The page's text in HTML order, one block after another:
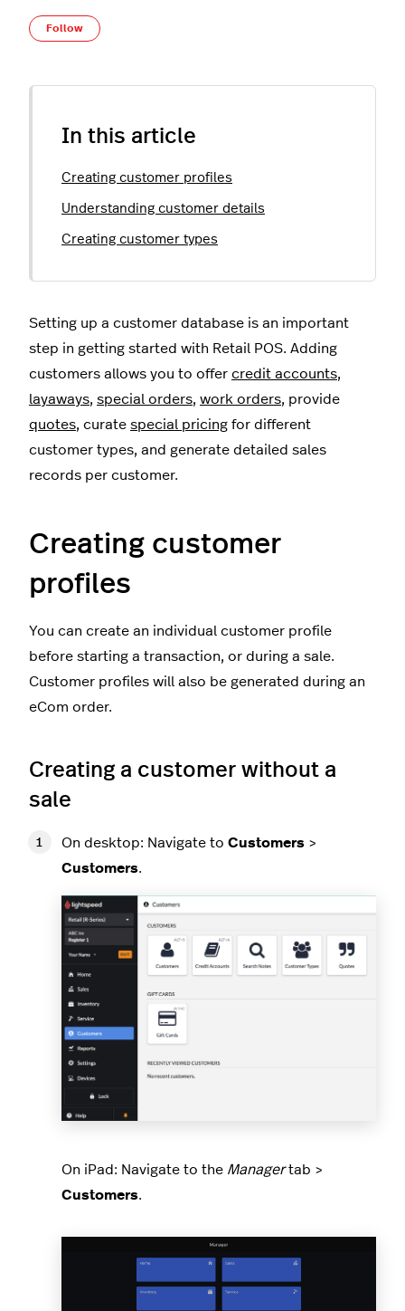
Follow
In this article
Creating customer profiles
Understanding customer details
Creating customer types
Setting up a customer database is an important
step in getting started with Retail POS. Adding
customers allows you to offer credit accounts,
layaways, special orders, work orders, provide
quotes, curate special pricing for different
customer types, and generate detailed sales
records per customer.
Creating customer
profiles
You can create an individual customer profile
before starting a transaction, or during a sale.
Customer profiles will also be generated during an
eCom order.
Creating a customer without a
sale
On desktop: Navigate to Customers >
Customers.
On iPad: Navigate to the Managertab >
Customers.